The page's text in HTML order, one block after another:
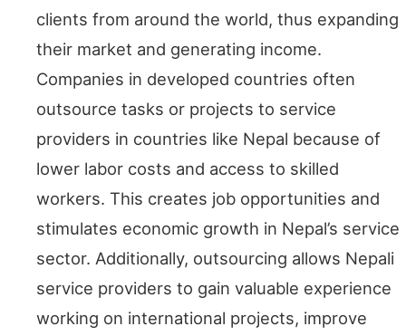
clients from around the world, thus expanding
their market and generating income.
Companies in developed countries often
outsource tasks or projects to service
providers in countries like Nepal because of
lower labor costs and access to skilled
workers. This creates job opportunities and
stimulates economic growth in Nepal’s service
sector. Additionally, outsourcing allows Nepali
service providers to gain valuable experience
working on international projects, improve